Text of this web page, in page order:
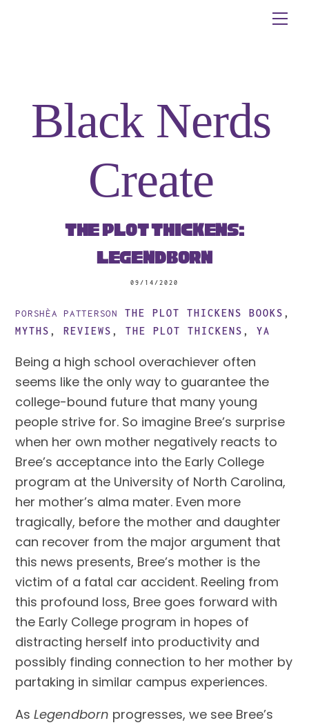
Black Nerds
Create
09/14/2020
The Plot Thickens:
Legendborn
PORSHÈA PATTERSON THE PLOT THICKENS BOOKS ,
MYTHS ,REVIEWS ,THE PLOT THICKENS ,YA
Being a high school overachiever often
seems like the only way to guarantee the
college-bound future that many young
people strive for. So imagine Bree’s surprise
when her own mother negatively reacts to
Bree’s acceptance into the Early College
program at the University of North Carolina,
her mother’s alma mater. Even more
tragically, before the mother and daughter
can recover from the major argument that
this news presents, Bree’s mother is the
victim of a fatal car accident. Reeling from
this profound loss, Bree goes forward with
the Early College program in hopes of
distracting herself into productivity and
possibly finding connection to her mother by
partaking in similar campus experiences.
AsLegendborn progresses, we see Bree’s